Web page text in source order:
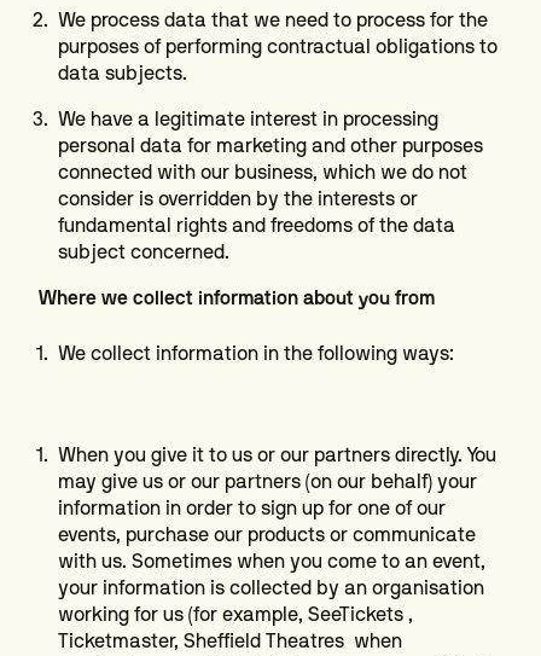
We process data that we need to process for the
purposes of performing contractual obligations to
data subjects.
We have a legitimate interest in processing
personal data for marketing and other purposes
connected with our business, which we do not
consider is overridden by the interests or
fundamental rights and freedoms of the data
subject concerned.
Where we collect information about you from
We collect information in the following ways:
When you give it to us or our partners directly. You
may give us or our partners (on our behalf) your
information in order to sign up for one of our
events, purchase our products or communicate
with us. Sometimes when you come to an event,
your information is collected by an organisation
working for us (for example, SeeTickets ,
Ticketmaster, Sheffield Theatres when